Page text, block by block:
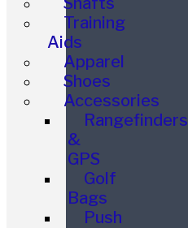
Training
Aids
Apparel
Shoes
Accessories
Rangefinders
&
GPS
Golf
Bags
Push